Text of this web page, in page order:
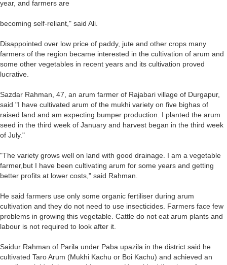
year, and farmers are
becoming self-reliant," said Ali.
Disappointed over low price of paddy, jute and other crops many
farmers of the region became interested in the cultivation of arum and
some other vegetables in recent years and its cultivation proved
lucrative.
Sazdar Rahman, 47, an arum farmer of Rajabari village of Durgapur,
said "I have cultivated arum of the mukhi variety on five bighas of
raised land and am expecting bumper production. I planted the arum
seed in the third week of January and harvest began in the third week
of July."
"The variety grows well on land with good drainage. I am a vegetable
farmer,but I have been cultivating arum for some years and getting
better profits at lower costs," said Rahman.
He said farmers use only some organic fertiliser during arum
cultivation and they do not need to use insecticides. Farmers face few
problems in growing this vegetable. Cattle do not eat arum plants and
labour is not required to look after it.
Saidur Rahman of Parila under Paba upazila in the district said he
cultivated Taro Arum (Mukhi Kachu or Boi Kachu) and achieved an